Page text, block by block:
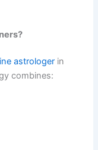
astrologer in
combines: